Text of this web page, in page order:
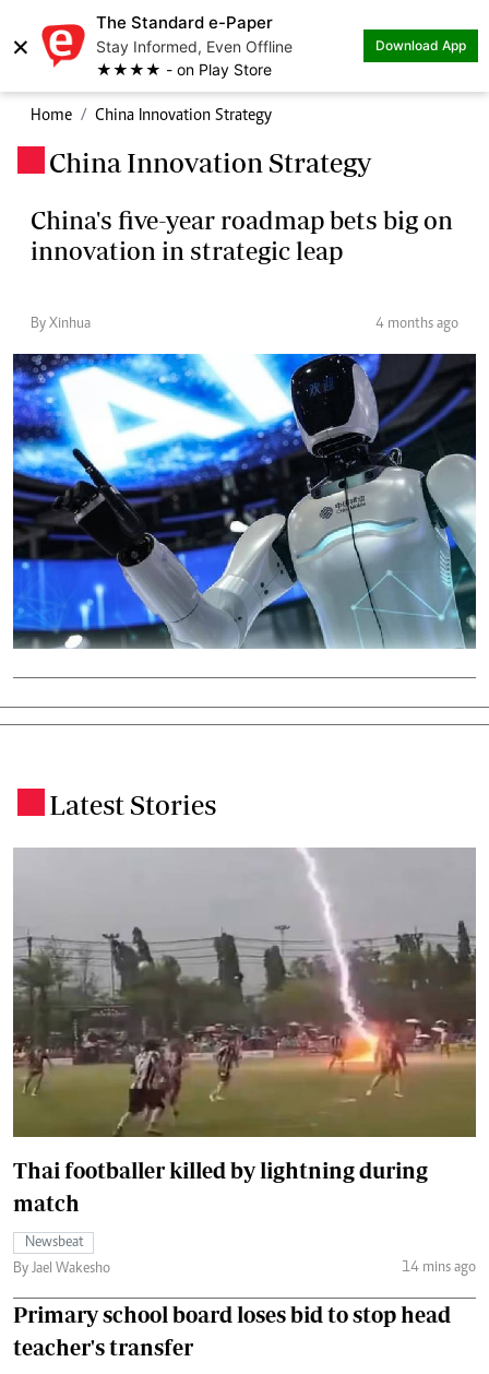
×
The Standard e-Paper
Stay Informed, Even Offline
★★★★ - on Play Store
Download App
Home China Innovation Strategy
China Innovation Strategy
China's five-year roadmap bets big on
innovation in strategic leap
By Xinhua 4 months ago
Latest Stories
Thai footballer killed by lightning during
match
Newsbeat
By Jael Wakesho
14 mins ago
Primary school board loses bid to stop head
teacher's transfer